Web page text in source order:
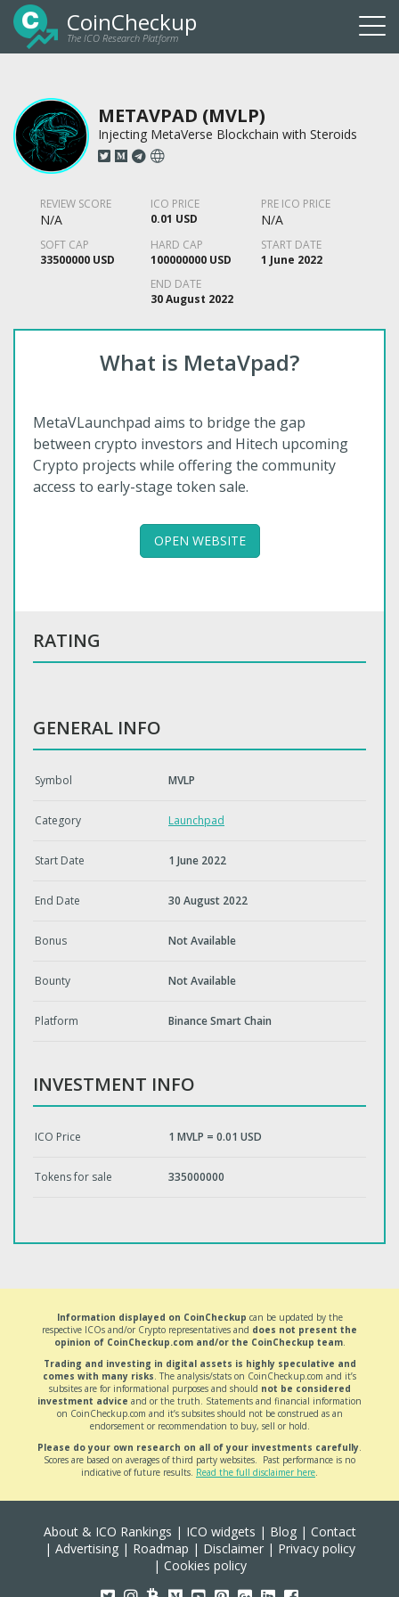
CoinCheckup
The ICO Research Platform
METAVPAD (MVLP)
Injecting MetaVerse Blockchain with Steroids
REVIEW SCORE
N/A
ICO PRICE
0.01 USD
PRE ICO PRICE
N/A
SOFT CAP
33500000 USD
HARD CAP
100000000 USD
START DATE
1 June 2022
END DATE
30 August 2022
What is MetaVpad?
MetaVLaunchpad aims to bridge the gap
between crypto investors and Hitech upcoming
Crypto projects while offering the community
access to early-stage token sale.
OPEN WEBSITE
RATING
GENERAL INFO
Symbol MVLP
Category Launchpad
Start Date 1 June 2022
End Date 30 August 2022
Bonus Not Available
Bounty Not Available
Platform Binance Smart Chain
INVESTMENT INFO
ICO Price 1 MVLP = 0.01 USD
Tokens for sale 335000000
Information displayed on CoinCheckup can be updated by the
respective ICOs and/or Crypto representatives and does not present the
opinion of CoinCheckup.com and/or the CoinCheckup team.
Trading and investing in digital assets is highly speculative and
comes with many risks. The analysis/stats on CoinCheckup.com and it’s
subsites are for informational purposes and should not be considered
investment advice and or the truth. Statements and financial information
on CoinCheckup.com and it’s subsites should not be construed as an
endorsement or recommendation to buy, sell or hold.
Please do your own research on all of your investments carefully.
Scores are based on averages of third party websites. Past performance is no
indicative of future results. Read the full disclaimer here.
About & ICO Rankings | ICO widgets | Blog| Contact
| Advertising| Roadmap | Disclaimer| Privacy policy
| Cookies policy